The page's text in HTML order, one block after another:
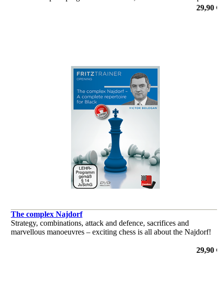
29,90 €
The complex Najdorf
Strategy, combinations, attack and defence, sacrifices and
marvellous manoeuvres – exciting chess is all about the Najdorf!
29,90 €